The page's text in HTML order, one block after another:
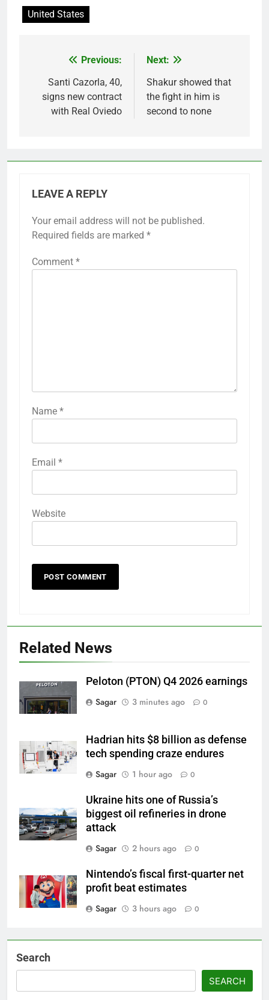
United States
navigation
Previous:
Santi Cazorla, 40,
signs new contract
with Real Oviedo
Next:
Shakur showed that
the fight in him is
second to none
LEAVE A REPLY
Your email address will not be published.
Required fields are marked *
Comment *
Name *
Email *
Website
Related News
Peloton (PTON) Q4 2026 earnings
Sagar
3 minutes ago 0
Hadrian hits $8 billion as defense
tech spending craze endures
Sagar
1 hour ago 0
Ukraine hits one of Russia’s
biggest oil refineries in drone
attack
Sagar
2 hours ago 0
Nintendo’s fiscal first-quarter net
profit beat estimates
Sagar
3 hours ago 0
Search
SEARCH